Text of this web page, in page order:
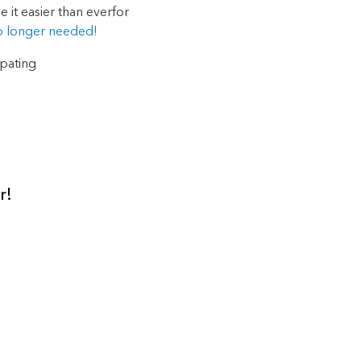
it easier than everfor
longer needed!